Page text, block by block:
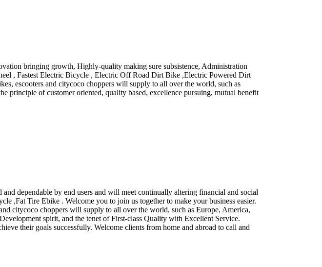
bringing growth, Highly-quality making sure subsistence, Administration
, Fastest Electric Bicycle , Electric Off Road Dirt Bike ,Electric Powered Dirt
escooters and citycoco choppers will supply to all over the world, such as
of customer oriented, quality based, excellence pursuing, mutual benefit
dependable by end users and will meet continually altering financial and social
Tire Ebike . Welcome you to join us together to make your business easier.
citycoco choppers will supply to all over the world, such as Europe, America,
spirit, and the tenet of First-class Quality with Excellent Service.
their goals successfully. Welcome clients from home and abroad to call and